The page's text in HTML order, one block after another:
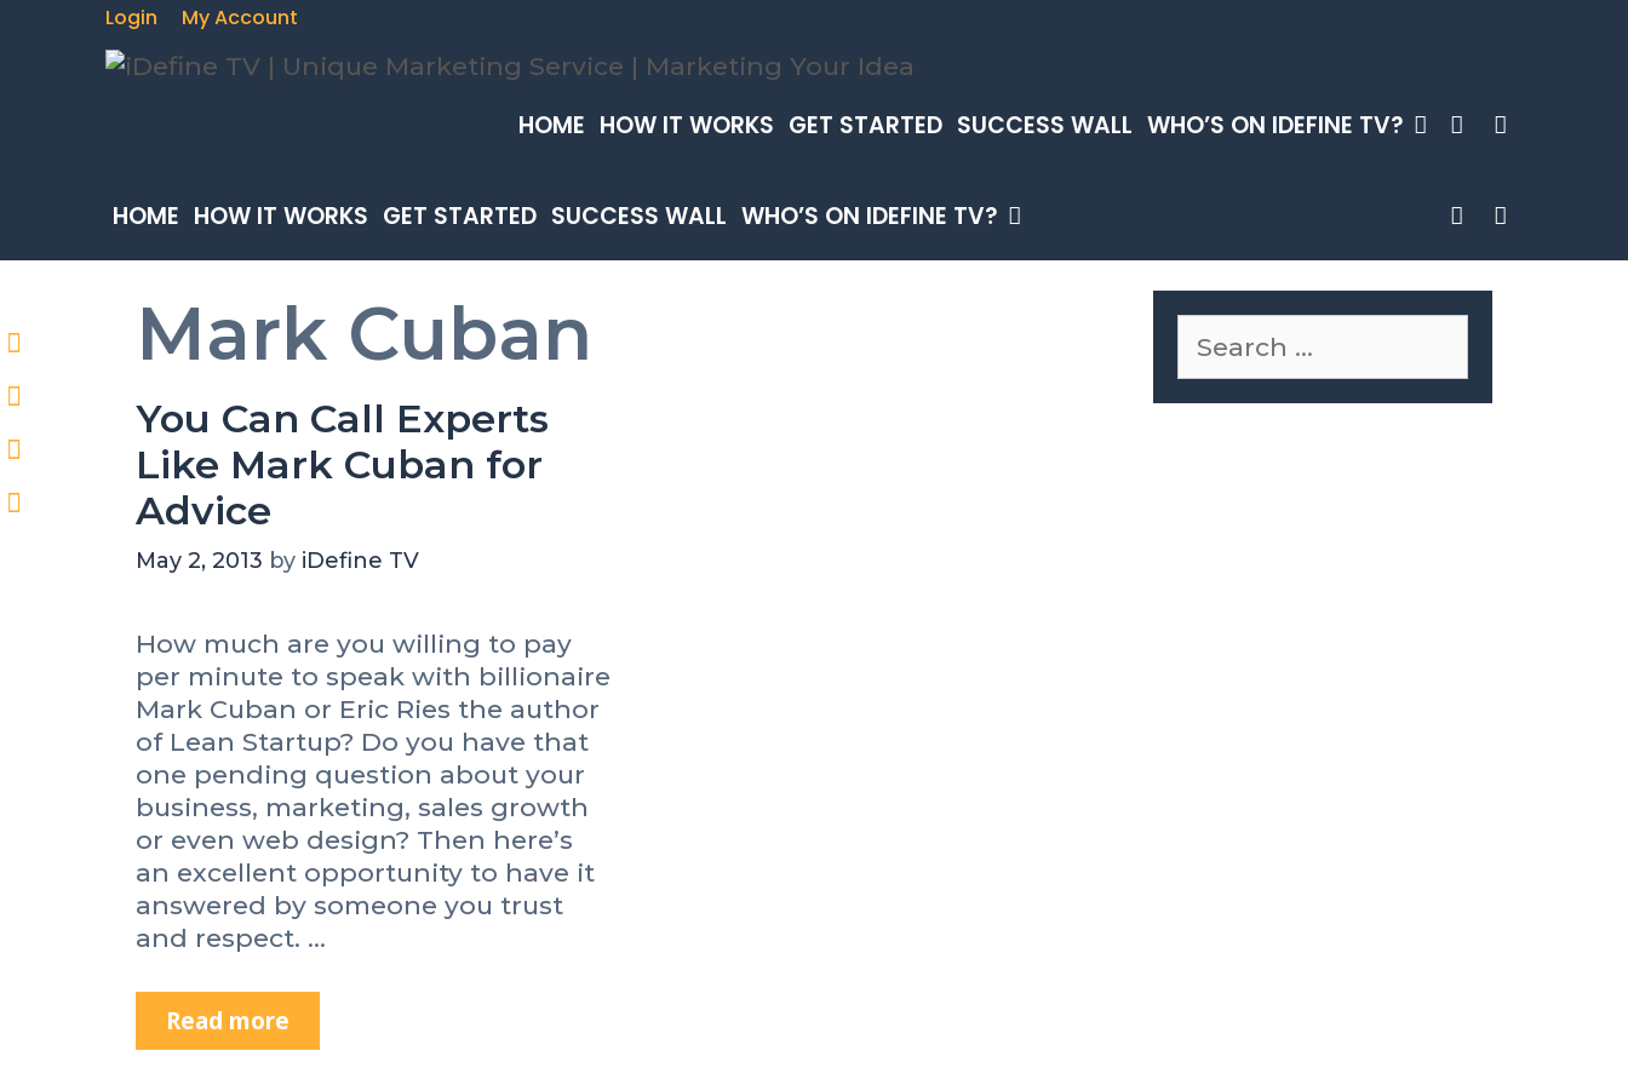
Login My Account
HOME HOW IT WORKS GET STARTED SUCCESS WALL WHO’S ON IDEFINE TV? SEARCH
HOME HOW IT WORKS GET STARTED SUCCESS WALL WHO’S ON IDEFINE TV? SEARCH
Mark Cuban
You Can Call Experts
Like Mark Cuban for
Advice
May 2, 2013 by iDefine TV
How much are you willing to pay
per minute to speak with billionaire
Mark Cuban or Eric Ries the author
of Lean Startup? Do you have that
one pending question about your
business, marketing, sales growth
or even web design? Then here’s
an excellent opportunity to have it
answered by someone you trust
and respect. …
Read more